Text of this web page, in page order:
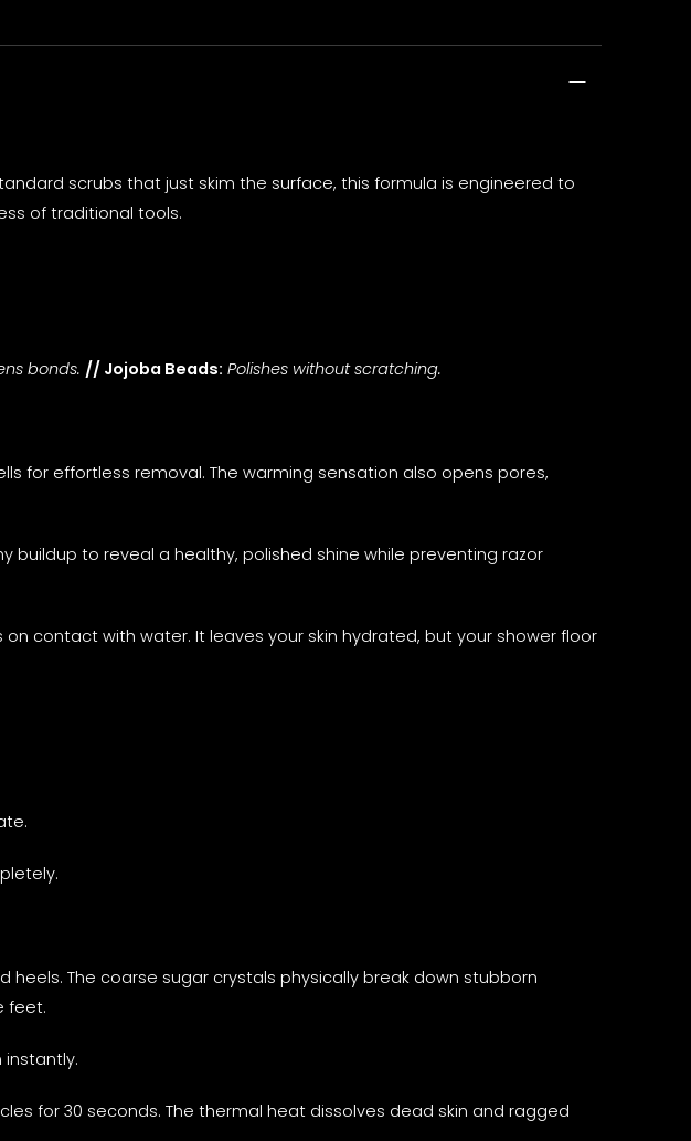
scrubs that just skim the surface, this formula is engineered to
of traditional tools.
bonds. // Jojoba Beads: Polishes without scratching.
for effortless removal. The warming sensation also opens pores,
buildup to reveal a healthy, polished shine while preventing razor
contact with water. It leaves your skin hydrated, but your shower floor
heels. The coarse sugar crystals physically break down stubborn
feet.
for 30 seconds. The thermal heat dissolves dead skin and ragged